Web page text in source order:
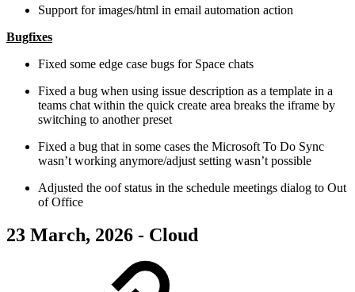
Support for images/html in email automation action
Bugfixes
Fixed some edge case bugs for Space chats
Fixed a bug when using issue description as a template in a
teams chat within the quick create area breaks the iframe by
switching to another preset
Fixed a bug that in some cases the Microsoft To Do Sync
wasn’t working anymore/adjust setting wasn’t possible
Adjusted the oof status in the schedule meetings dialog to Out
of Office
23 March, 2026 - Cloud